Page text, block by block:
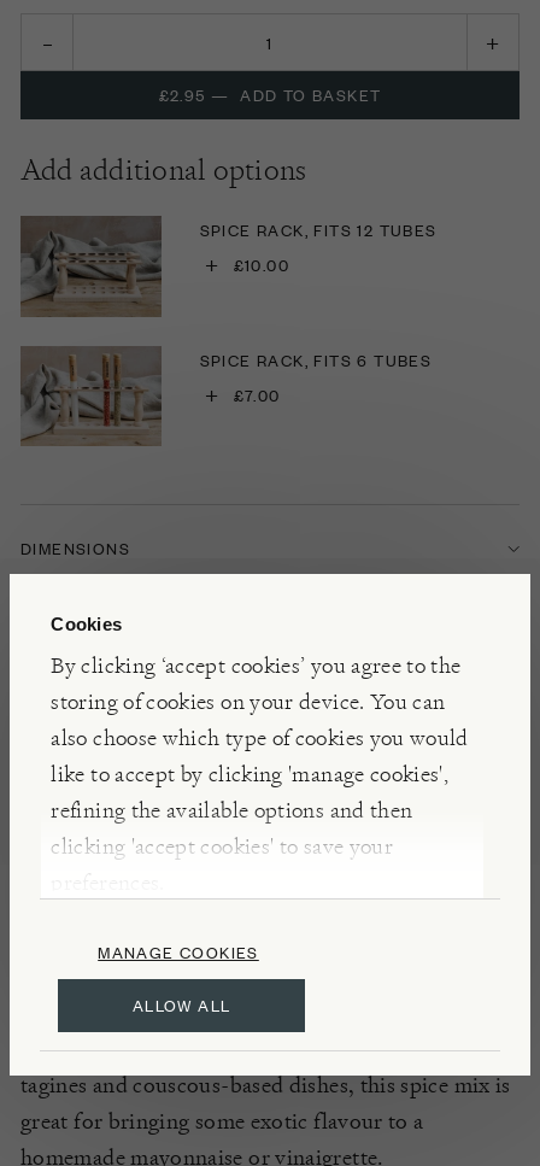
Cookies
By clicking ‘accept cookies’ you agree to the
storing of cookies on your device. You can
also choose which type of cookies you would
like to accept by clicking 'manage cookies',
refining the available options and then
clicking 'accept cookies' to save your
preferences.
ALLOW ALL
MANAGE COOKIES
£2.95 — ADD TO BASKET
Add additional options
SPICE RACK, FITS 12 TUBES
+ £10.00
SPICE RACK, FITS 6 TUBES
+ £7.00
DIMENSIONS
INGREDIENTS
FEATURES
FOOD & DRINK HERBS & SPICES
NOTES
shelf’, in reference to the best spices a shop has to
offer, this North African spice blend is a staple of
Moroccan cuisine. Particularly suited for use in
tagines and couscous-based dishes, this spice mix is
great for bringing some exotic flavour to a
homemade mayonnaise or vinaigrette.